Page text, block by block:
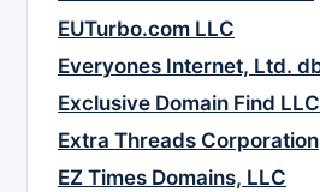
EUTurbo.com LLC
Everyones Internet, Ltd.
Exclusive Domain Find LLC
Extra Threads Corporation
EZ Times Domains, LLC